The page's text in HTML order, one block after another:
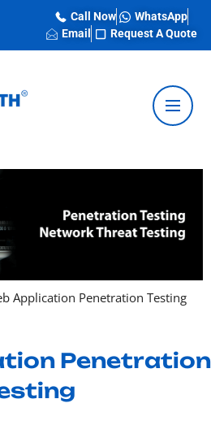
Call Now
WhatsApp
Email
Request A Quote
Application Penetration Testing
Penetration